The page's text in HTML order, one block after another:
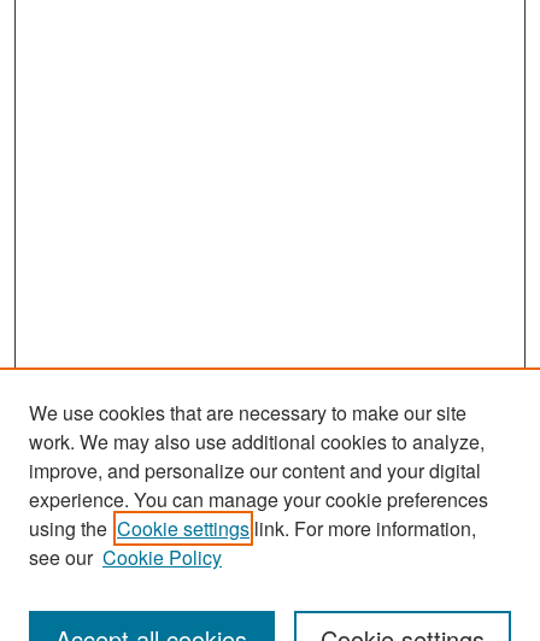
Journal Home
About This Journal
We use cookies that are necessary to make our site
work. We may also use additional cookies to analyze,
improve, and personalize our content and your digital
experience. You can manage your cookie preferences
using the Cookie settings link. For more information,
see our Cookie Policy